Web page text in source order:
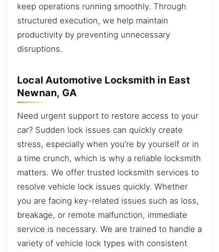
keep operations running smoothly. Through
structured execution, we help maintain
productivity by preventing unnecessary
disruptions.
Local Automotive Locksmith in East
Newnan, GA
Need urgent support to restore access to your
car? Sudden lock issues can quickly create
stress, especially when you’re by yourself or in
a time crunch, which is why a reliable locksmith
matters. We offer trusted locksmith services to
resolve vehicle lock issues quickly. Whether
you are facing key-related issues such as loss,
breakage, or remote malfunction, immediate
service is necessary. We are trained to handle a
variety of vehicle lock types with consistent